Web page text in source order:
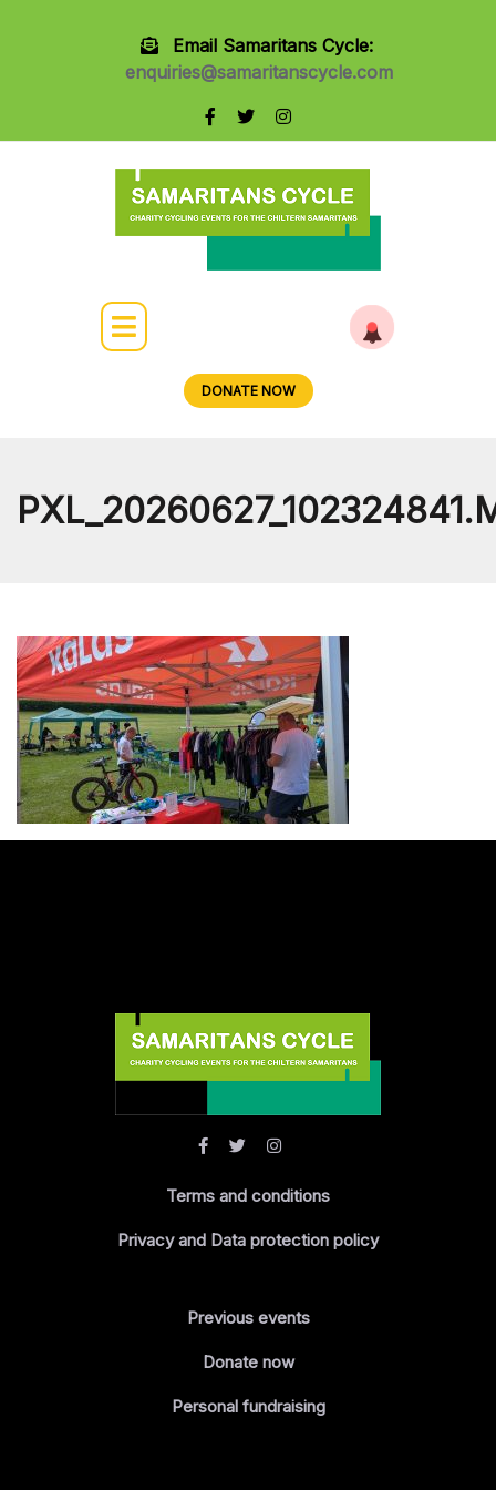
Email Samaritans Cycle:
enquiries@samaritanscycle.com
DONATE NOW
Terms and conditions
Privacy and Data protection policy
Previous events
Donate now
Personal fundraising